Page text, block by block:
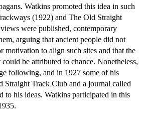
Watkins promoted this idea in such
(1922) and The Old Straight
were published, contemporary
arguing that ancient people did not
motivation to align such sites and that the
be attributed to chance. Nonetheless,
following, and in 1927 some of his
Straight Track Club and a journal called
to his ideas. Watkins participated in this